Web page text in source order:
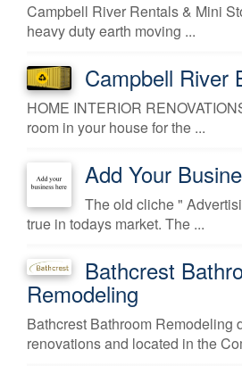
Campbell River Rentals & Mini
heavy duty earth moving ...
Campbell River
HOME INTERIOR
room in your house for the ...
Add Your
The old cliche "
true in todays market. The ...
Bathcrest
Remodeling
Bathcrest Bathroom Remodeling
renovations and located in the